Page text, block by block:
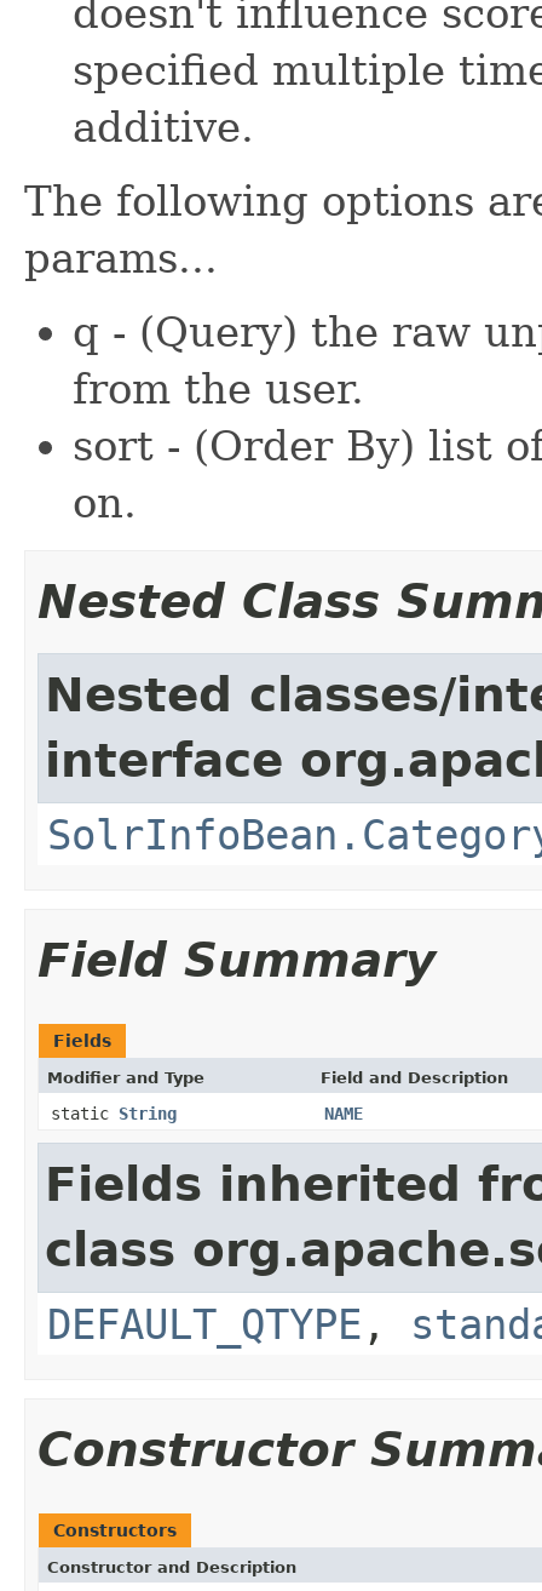
doesn't influence
specified multiple
additive.
The following options
params...
q - (Query) the raw
from the user.
sort - (Order By) list
on.
Nested Class
Nested classes/
interface
Field Summary
Fields
Modifier and Type Field and Description
static String NAME
Fields inherited
class
DEFAULT_QTYPE ,
Constructor
Constructors
Constructor and Description